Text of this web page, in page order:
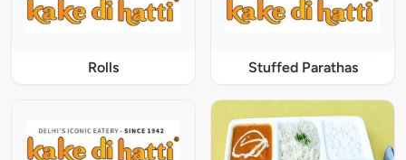
Rolls Stuffed Parathas